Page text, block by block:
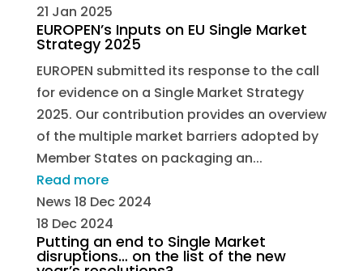
21 Jan 2025
EUROPEN’s Inputs on EU Single Market
Strategy 2025
EUROPEN submitted its response to the call
for evidence on a Single Market Strategy
2025. Our contribution provides an overview
of the multiple market barriers adopted by
Member States on packaging an...
Read more
News 18 Dec 2024
18 Dec 2024
Putting an end to Single Market
disruptions… on the list of the new